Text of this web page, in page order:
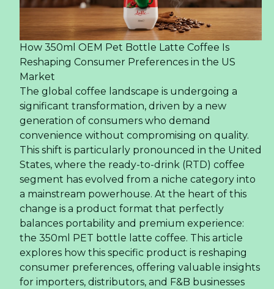
How 350ml OEM Pet Bottle Latte Coffee Is
Reshaping Consumer Preferences in the US
Market
The global coffee landscape is undergoing a
significant transformation, driven by a new
generation of consumers who demand
convenience without compromising on quality.
This shift is particularly pronounced in the United
States, where the ready-to-drink (RTD) coffee
segment has evolved from a niche category into
a mainstream powerhouse. At the heart of this
change is a product format that perfectly
balances portability and premium experience:
the 350ml PET bottle latte coffee. This article
explores how this specific product is reshaping
consumer preferences, offering valuable insights
for importers, distributors, and F&B businesses